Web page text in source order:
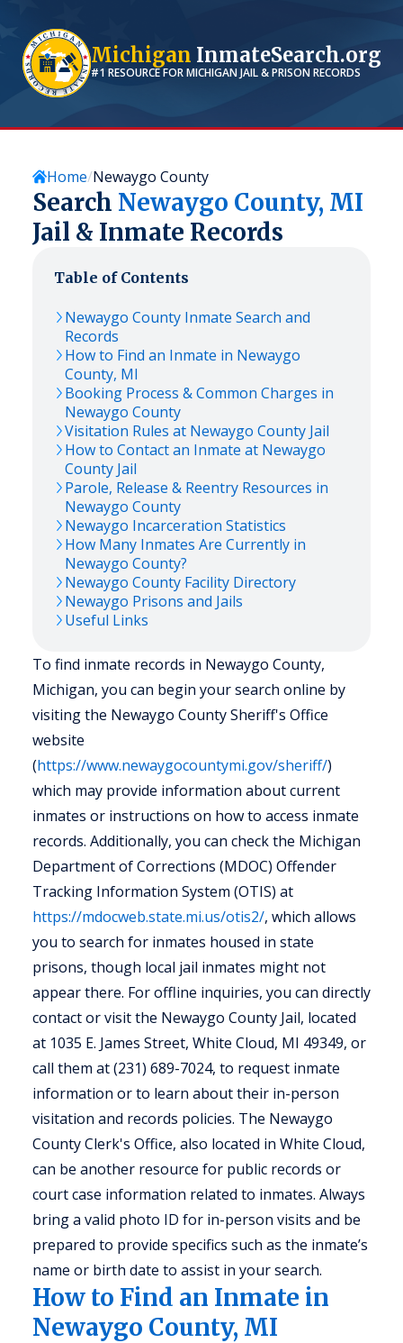
Michigan InmateSearch.org
#1 RESOURCE FORMICHIGANJAIL & PRISON RECORDS
Home Newaygo County
Search Newaygo County, MI
Jail & Inmate Records
Table of Contents
Newaygo County Inmate Search and
Records
How to Find an Inmate in Newaygo
County, MI
Booking Process & Common Charges in
Newaygo County
Visitation Rules at Newaygo County Jail
How to Contact an Inmate at Newaygo
County Jail
Parole, Release & Reentry Resources in
Newaygo County
Newaygo Incarceration Statistics
How Many Inmates Are Currently in
Newaygo County?
Newaygo County Facility Directory
Newaygo Prisons and Jails
Useful Links
To find inmate records in Newaygo County,
Michigan, you can begin your search online by
visiting the Newaygo County Sheriff's Office
website
(https://www.newaygocountymi.gov/sheriff/)
which may provide information about current
inmates or instructions on how to access inmate
records. Additionally, you can check the Michigan
Department of Corrections (MDOC) Offender
Tracking Information System (OTIS) at
https://mdocweb.state.mi.us/otis2/, which allows
you to search for inmates housed in state
prisons, though local jail inmates might not
appear there. For offline inquiries, you can directly
contact or visit the Newaygo County Jail, located
at 1035 E. James Street, White Cloud, MI 49349, or
call them at (231) 689-7024, to request inmate
information or to learn about their in-person
visitation and records policies. The Newaygo
County Clerk's Office, also located in White Cloud,
can be another resource for public records or
court case information related to inmates. Always
bring a valid photo ID for in-person visits and be
prepared to provide specifics such as the inmate’s
name or birth date to assist in your search.
How to Find an Inmate in
Newaygo County, MI